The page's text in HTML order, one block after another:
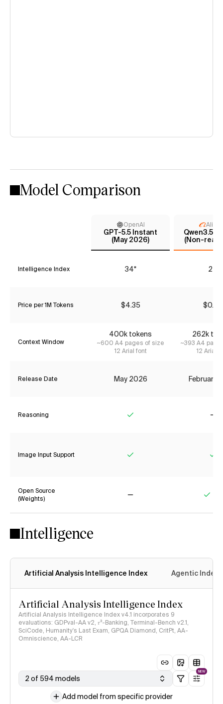
Model Comparison
OpenAI
GPT-5.5 Instant
(May 2026)
Qwen3.5
(Non-
Intelligence Index 34* 24
Price per 1M Tokens $4.35 $0.42
Context Window
400k tokens
~600 A4 pages of size
12 Arial font
262k
~393 A4
12 Arial
Release Date May 2026 February
Reasoning
Image Input Support
Open Source
(Weights)
Intelligence
Artificial Analysis Intelligence Index Agentic Index
Artificial Analysis Intelligence Index
Artificial Analysis Intelligence Index v4.1 incorporates 9
evaluations: GDPval-AA v2, 𝜏³-Banking, Terminal-Bench v2.1,
SciCode, Humanity's Last Exam, GPQA Diamond, CritPt, AA-
Omniscience, AA-LCR
2 of 594 models
NEW
Add model from specific provider